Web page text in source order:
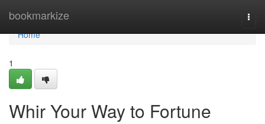
bookmarkize
Home
Home
1
Whir Your Way to Fortune